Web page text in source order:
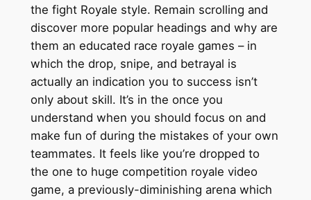
the fight Royale style. Remain scrolling and
discover more popular headings and why are
them an educated race royale games – in
which the drop, snipe, and betrayal is
actually an indication you to success isn’t
only about skill. It’s in the once you
understand when you should focus on and
make fun of during the mistakes of your own
teammates. It feels like you’re dropped to
the one to huge competition royale video
game, a previously-diminishing arena which